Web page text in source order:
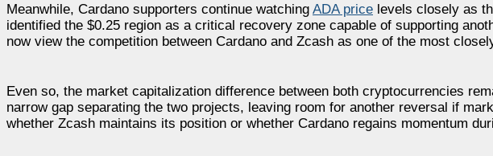
Meanwhile, Cardano supporters continue watching ADA price levels closely as
identified the $0.25 region as a critical recovery zone capable of supporting
now view the competition between Cardano and Zcash as one of the most
Even so, the market capitalization difference between both cryptocurrencies
narrow gap separating the two projects, leaving room for another reversal if
whether Zcash maintains its position or whether Cardano regains momentum